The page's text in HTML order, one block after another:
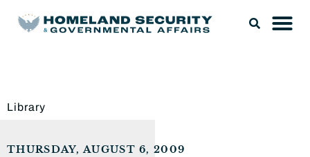
Library
THURSDAY, AUGUST 6, 2009